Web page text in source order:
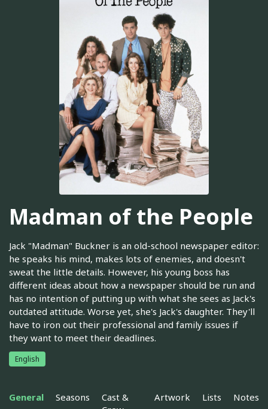
Madman of the People
Jack "Madman" Buckner is an old-school newspaper editor:
he speaks his mind, makes lots of enemies, and doesn't
sweat the little details. However, his young boss has
different ideas about how a newspaper should be run and
has no intention of putting up with what she sees as Jack's
outdated attitude. Worse yet, she's Jack's daughter. They'll
have to iron out their professional and family issues if
they want to meet their deadlines.
English
General Seasons
Cast &
Artwork Lists Notes